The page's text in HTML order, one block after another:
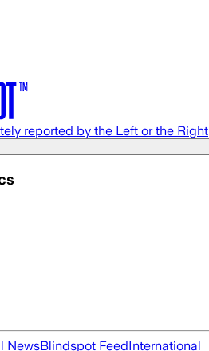
reported by the Left or the Right
NewsBlindspot FeedInternational